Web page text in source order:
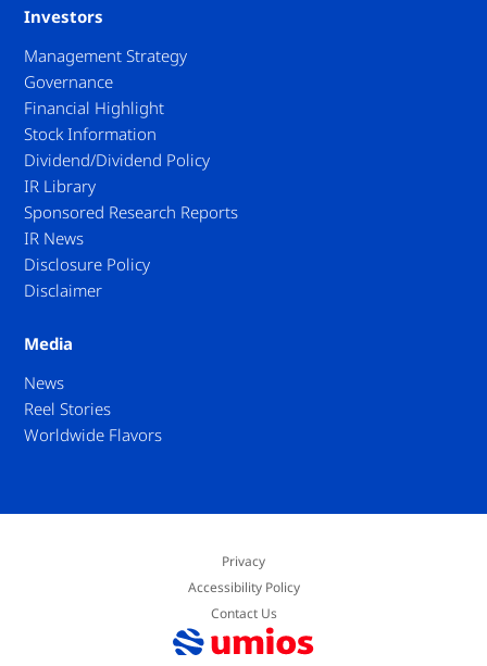
Investors
Management Strategy
Governance
Financial Highlight
Stock Information
Dividend/Dividend Policy
IR Library
Sponsored Research Reports
IR News
Disclosure Policy
Disclaimer
Media
News
Reel Stories
Worldwide Flavors
Privacy
Accessibility Policy
Contact Us